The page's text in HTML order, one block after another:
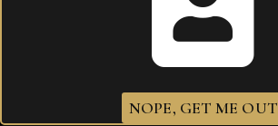
collected and stored.
NOPE, GET ME OUT